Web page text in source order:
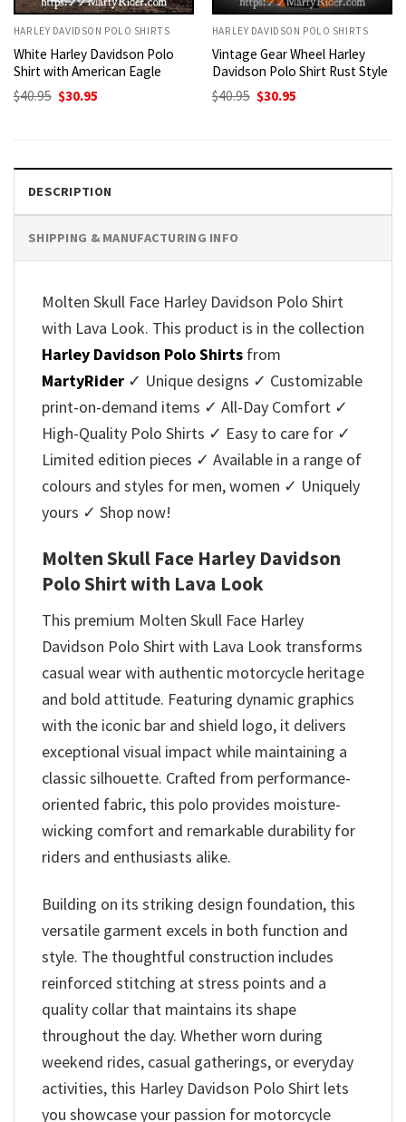
HARLEY DAVIDSON POLO SHIRTS
White Harley Davidson Polo
Shirt with American Eagle
$40.95 Original
price
$30.95
HARLEY DAVIDSON POLO SHIRTS
Vintage Gear Wheel Harley
Davidson Polo Shirt Rust Style
$40.95 Original
price
$30.95
DESCRIPTION
SHIPPING & MANUFACTURING INFO
Molten Skull Face Harley Davidson Polo Shirt
with Lava Look. This product is in the collection
Harley Davidson Polo Shirts from
MartyRider ✓ Unique designs ✓ Customizable
print-on-demand items ✓ All-Day Comfort ✓
High-Quality Polo Shirts ✓ Easy to care for ✓
Limited edition pieces ✓ Available in a range of
colours and styles for men, women ✓ Uniquely
yours ✓ Shop now!
Molten Skull Face Harley Davidson
Polo Shirt with Lava Look
This premium Molten Skull Face Harley
Davidson Polo Shirt with Lava Look transforms
casual wear with authentic motorcycle heritage
and bold attitude. Featuring dynamic graphics
with the iconic bar and shield logo, it delivers
exceptional visual impact while maintaining a
classic silhouette. Crafted from performance-
oriented fabric, this polo provides moisture-
wicking comfort and remarkable durability for
riders and enthusiasts alike.
Building on its striking design foundation, this
versatile garment excels in both function and
style. The thoughtful construction includes
reinforced stitching at stress points and a
quality collar that maintains its shape
throughout the day. Whether worn during
weekend rides, casual gatherings, or everyday
activities, this Harley Davidson Polo Shirt lets
you showcase your passion for motorcycle